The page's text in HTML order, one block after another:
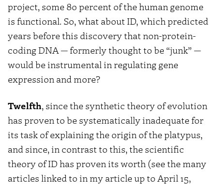
project, some 80 percent of the human genome
is functional. So, what about ID, which predicted
years before this discovery that non-protein-
coding DNA — formerly thought to be “junk” —
would be instrumental in regulating gene
expression and more?
Twelfth, since the synthetic theory of evolution
has proven to be systematically inadequate for
its task of explaining the origin of the platypus,
and since, in contrast to this, the scientific
theory of ID has proven its worth (see the many
articles linked to in my article up to April 15,